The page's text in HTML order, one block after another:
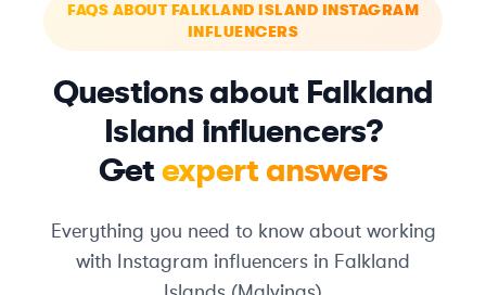
FAQS ABOUT FALKLAND ISLAND INSTAGRAM
INFLUENCERS
Questions about Falkland
Island influencers?
Get expert answers
Everything you need to know about working
with Instagram influencers in Falkland